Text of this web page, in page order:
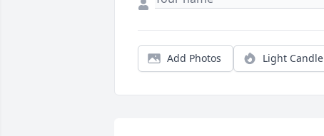
Add Photos Light Candle